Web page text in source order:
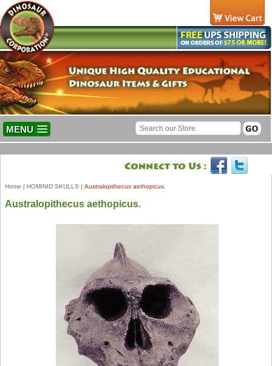
MENU
Home | HOMINID SKULLS | Australopithecus aethopicus.
Australopithecus aethopicus.